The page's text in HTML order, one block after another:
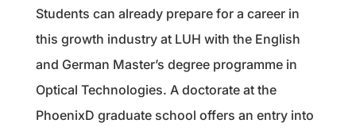
Students can already prepare for a career in
this growth industry at LUH with the English
and German Master’s degree programme in
Optical Technologies. A doctorate at the
PhoenixD graduate school offers an entry into